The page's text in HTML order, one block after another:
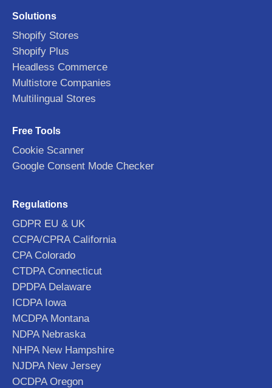
Solutions
Shopify Stores
Shopify Plus
Headless Commerce
Multistore Companies
Multilingual Stores
Free Tools
Cookie Scanner
Google Consent Mode Checker
Regulations
GDPR EU & UK
CCPA/CPRA California
CPA Colorado
CTDPA Connecticut
DPDPA Delaware
ICDPA Iowa
MCDPA Montana
NDPA Nebraska
NHPA New Hampshire
NJDPA New Jersey
OCDPA Oregon